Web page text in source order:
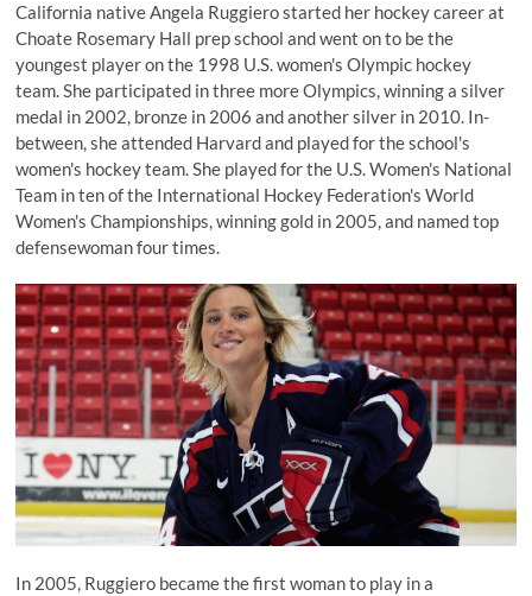
California native Angela Ruggiero started her hockey career at
Choate Rosemary Hall prep school and went on to be the
youngest player on the 1998 U.S. women's Olympic hockey
team. She participated in three more Olympics, winning a silver
medal in 2002, bronze in 2006 and another silver in 2010. In-
between, she attended Harvard and played for the school's
women's hockey team. She played for the U.S. Women's National
Team in ten of the International Hockey Federation's World
Women's Championships, winning gold in 2005, and named top
defensewoman four times.
In 2005, Ruggiero became the first woman to play in a